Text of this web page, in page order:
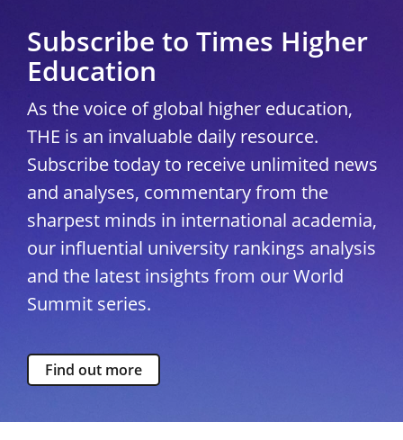
Subscribe to Times Higher
Education
As the voice of global higher education,
THE is an invaluable daily resource.
Subscribe today to receive unlimited news
and analyses, commentary from the
sharpest minds in international academia,
our influential university rankings analysis
and the latest insights from our World
Summit series.
Find out more